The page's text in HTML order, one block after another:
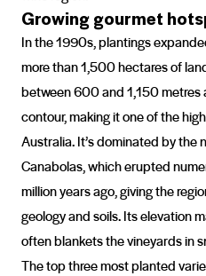
Growing gourmet
In the 1990s, plantings
more than 1,500 hectares of
between 600 and 1,150 metres
contour, making it one of the
Australia. It’s dominated by
Canabolas, which erupted
million years ago, giving the
geology and soils. Its elevation
often blankets the vineyards in
The top three most planted